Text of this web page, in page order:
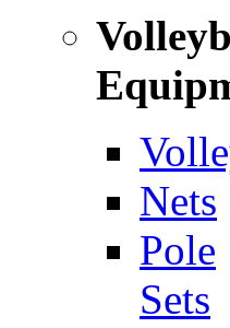
Nets
Pole
Sets